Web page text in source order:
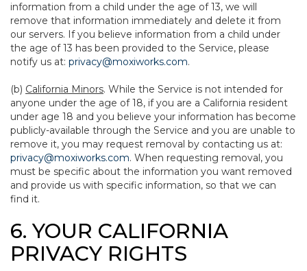
information from a child under the age of 13, we will
remove that information immediately and delete it from
our servers. If you believe information from a child under
the age of 13 has been provided to the Service, please
notify us at: privacy@moxiworks.com.
(b) California Minors. While the Service is not intended for
anyone under the age of 18, if you are a California resident
under age 18 and you believe your information has become
publicly-available through the Service and you are unable to
remove it, you may request removal by contacting us at:
privacy@moxiworks.com. When requesting removal, you
must be specific about the information you want removed
and provide us with specific information, so that we can
find it.
6. YOUR CALIFORNIA
PRIVACY RIGHTS